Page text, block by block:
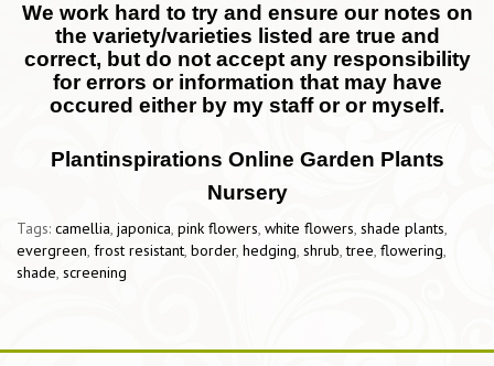
We work hard to try and ensure our notes on
the variety/varieties listed are true and
correct, but do not accept any responsibility
for errors or information that may have
occured either by my staff or or myself.
Plantinspirations Online Garden Plants
Nursery
Tags: camellia, japonica, pink flowers, white flowers, shade plants,
evergreen, frost resistant, border, hedging, shrub,tree, flowering,
shade, screening